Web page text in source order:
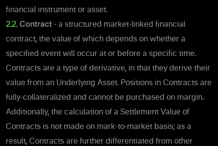
financial instrument or asset.
2.2. Contract - a structured market-linked financial
contract, the value of which depends on whether a
specified event will occur at or before a specific time.
Contracts are a type of derivative, in that they derive their
value from an Underlying Asset. Positions in Contracts are
fully-collateralized and cannot be purchased on margin.
Additionally, the calculation of a Settlement Value of
Contracts is not made on mark-to-market basis; as a
result, Contracts are further differentiated from other